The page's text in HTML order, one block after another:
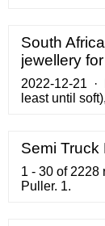
consists
The electric
when
South
jewellery
2022-12-21 ·
least until
Semi Truck
1 - 30 of 2228
Puller. 1.